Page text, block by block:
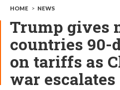
HOME > NEWS
Trump gives
countries 90-
on tariffs as
war escalates